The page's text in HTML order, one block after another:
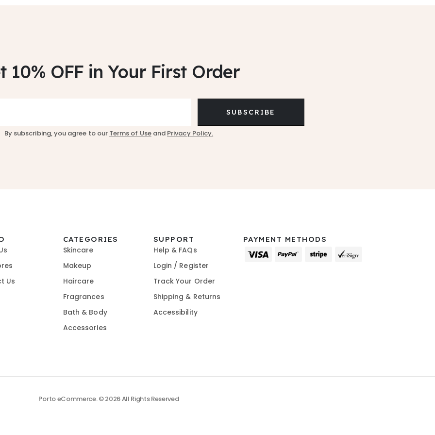
10% OFF in Your First Order
SUBSCRIBE
By subscribing, you agree to our Terms of Useand Privacy Policy.
Us
CATEGORIES
Skincare
Makeup
Haircare
Fragrances
Bath & Body
Accessories
SUPPORT
Help & FAQs
Login / Register
Track Your Order
Shipping & Returns
Accessibility
PAYMENT METHODS
Porto eCommerce. © 2026 All Rights Reserved